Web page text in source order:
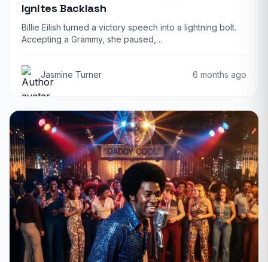
Ignites Backlash
Billie Eilish turned a victory speech into a lightning bolt.
Accepting a Grammy, she paused,…
Jasmine Turner 6 months ago